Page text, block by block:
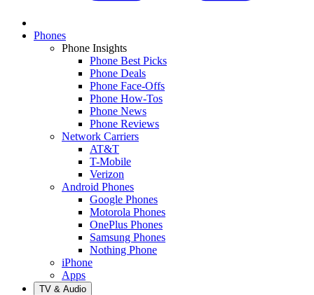
Phones
Phone Insights
Phone Best Picks
Phone Deals
Phone Face-Offs
Phone How-Tos
Phone News
Phone Reviews
Network Carriers
AT&T
T-Mobile
Verizon
Android Phones
Google Phones
Motorola Phones
OnePlus Phones
Samsung Phones
Nothing Phone
iPhone
Apps
TV & Audio